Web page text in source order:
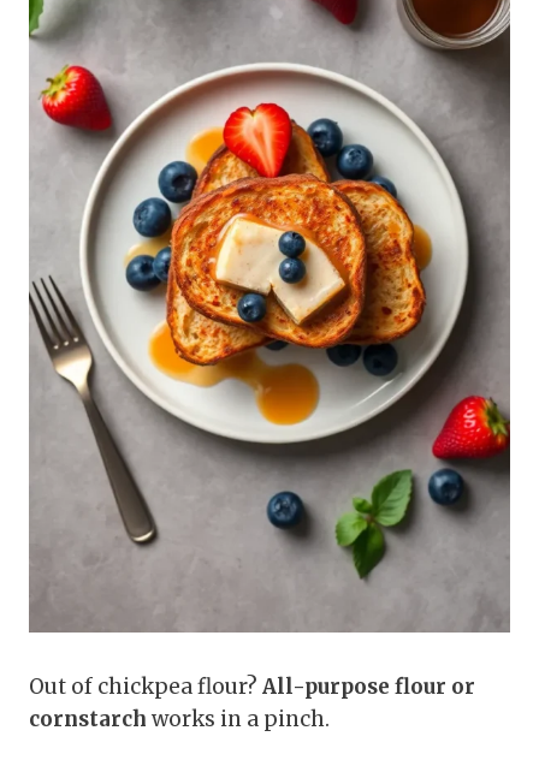
Out of chickpea flour? All-purpose flour or
cornstarch works in a pinch.